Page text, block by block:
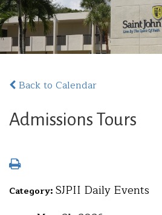
Back to Calendar
Admissions Tours
Category: SJPII Daily Events